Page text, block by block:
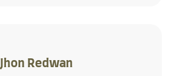
Jhon Redwan